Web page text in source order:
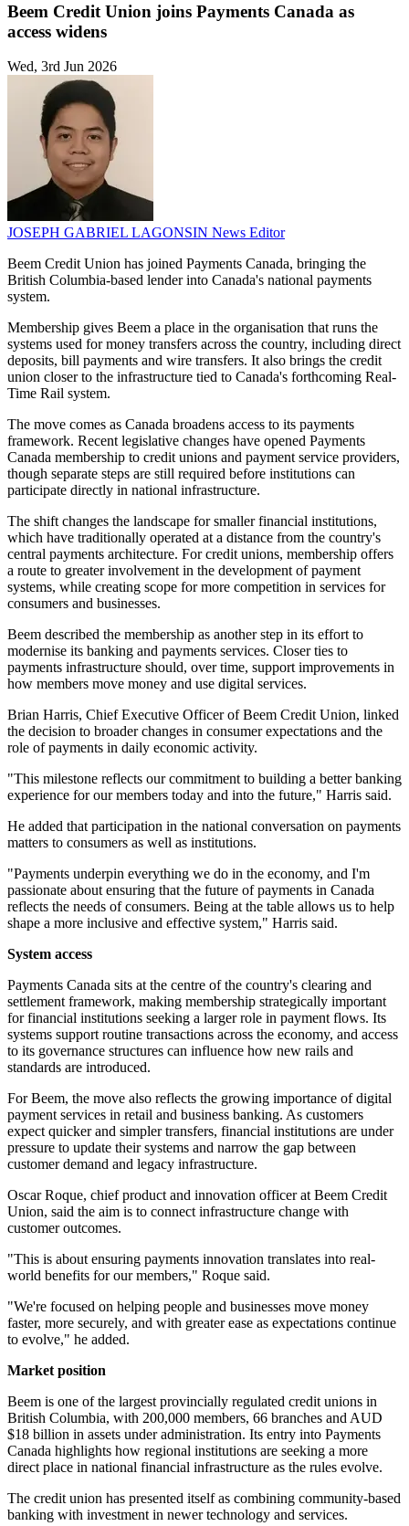
Beem Credit Union joins Payments Canada as
access widens
Wed, 3rd Jun 2026
JOSEPH GABRIEL LAGONSIN News Editor
Beem Credit Union has joined Payments Canada, bringing the
British Columbia-based lender into Canada's national payments
system.
Membership gives Beem a place in the organisation that runs the
systems used for money transfers across the country, including direct
deposits, bill payments and wire transfers. It also brings the credit
union closer to the infrastructure tied to Canada's forthcoming Real-
Time Rail system.
The move comes as Canada broadens access to its payments
framework. Recent legislative changes have opened Payments
Canada membership to credit unions and payment service providers,
though separate steps are still required before institutions can
participate directly in national infrastructure.
The shift changes the landscape for smaller financial institutions,
which have traditionally operated at a distance from the country's
central payments architecture. For credit unions, membership offers
a route to greater involvement in the development of payment
systems, while creating scope for more competition in services for
consumers and businesses.
Beem described the membership as another step in its effort to
modernise its banking and payments services. Closer ties to
payments infrastructure should, over time, support improvements in
how members move money and use digital services.
Brian Harris, Chief Executive Officer of Beem Credit Union, linked
the decision to broader changes in consumer expectations and the
role of payments in daily economic activity.
"This milestone reflects our commitment to building a better banking
experience for our members today and into the future," Harris said.
He added that participation in the national conversation on payments
matters to consumers as well as institutions.
"Payments underpin everything we do in the economy, and I'm
passionate about ensuring that the future of payments in Canada
reflects the needs of consumers. Being at the table allows us to help
shape a more inclusive and effective system," Harris said.
System access
Payments Canada sits at the centre of the country's clearing and
settlement framework, making membership strategically important
for financial institutions seeking a larger role in payment flows. Its
systems support routine transactions across the economy, and access
to its governance structures can influence how new rails and
standards are introduced.
For Beem, the move also reflects the growing importance of digital
payment services in retail and business banking. As customers
expect quicker and simpler transfers, financial institutions are under
pressure to update their systems and narrow the gap between
customer demand and legacy infrastructure.
Oscar Roque, chief product and innovation officer at Beem Credit
Union, said the aim is to connect infrastructure change with
customer outcomes.
"This is about ensuring payments innovation translates into real-
world benefits for our members," Roque said.
"We're focused on helping people and businesses move money
faster, more securely, and with greater ease as expectations continue
to evolve," he added.
Market position
Beem is one of the largest provincially regulated credit unions in
British Columbia, with 200,000 members, 66 branches and AUD
$18 billion in assets under administration. Its entry into Payments
Canada highlights how regional institutions are seeking a more
direct place in national financial infrastructure as the rules evolve.
The credit union has presented itself as combining community-based
banking with investment in newer technology and services.